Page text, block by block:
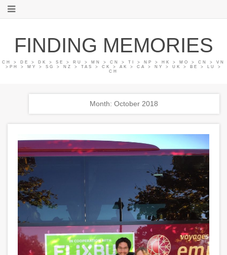
FINDING MEMORIES
CH > DE > DK > SE > RU > MN > CN > TI > NP > HK > MO > CN > VN
>PH > MY > SG > NZ > TAS > CK > AK > CA > NY > UK > BE > LU >
CH
Month: October 2018